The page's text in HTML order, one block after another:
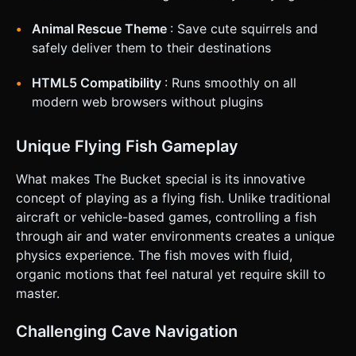
`navigator.vibrate`) when the bucket collides with a wall.
Do not ask for clarification. Do not request confirmation.
Directly execute the generation task based on the given
Animal Rescue Theme : Save cute squirrels and
safely deliver them to their destinations
HTML5 Compatibility : Runs smoothly on all
modern web browsers without plugins
Unique Flying Fish Gameplay
What makes The Bucket special is its innovative
concept of playing as a flying fish. Unlike traditional
aircraft or vehicle-based games, controlling a fish
through air and water environments creates a unique
physics experience. The fish moves with fluid,
organic motions that feel natural yet require skill to
master.
Challenging Cave Navigation